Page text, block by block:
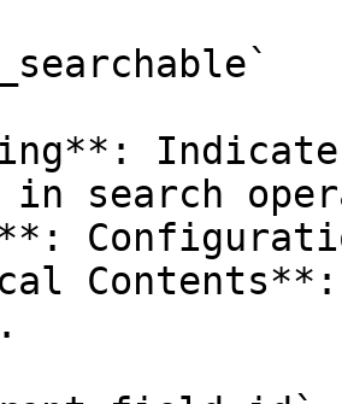
in search